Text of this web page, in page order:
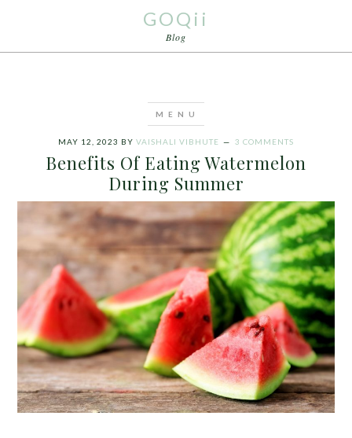
GOQii
Blog
MAY 12, 2023 BY VAISHALI VIBHUTE 3 COMMENTS
Benefits Of Eating Watermelon
During Summer